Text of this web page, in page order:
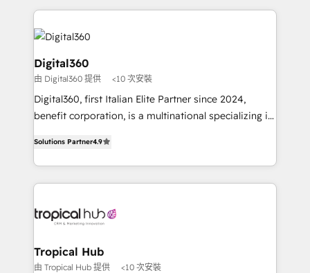
Packages: Choose ongoing support or project-based
operational aspects of your business, ensuring that
each cog in your growth machine is well-oiled and
functioning optimally. With our expertise in leading
platforms like Salesforce and HubSpot, we bring a
wealth of knowledge and experience to the table.
Our strategies are tailored to your business's unique
needs, ensuring a personalized approach that aligns
Digital360
由 Digital360 提供 <10 次安裝
Digital360, first Italian Elite Partner since 2024,
benefit corporation, is a multinational specializing in
marketing, and communication services, aimed at
enhancing business operations and brand
reputation. It collaborates with organizations and
through a multicultural and multidisciplinary team
technology, law, and organization, bringing together
managers, entrepreneurs, and seasoned
Solutions Partner4.9
Tropical Hub
由 Tropical Hub 提供 <10 次安裝